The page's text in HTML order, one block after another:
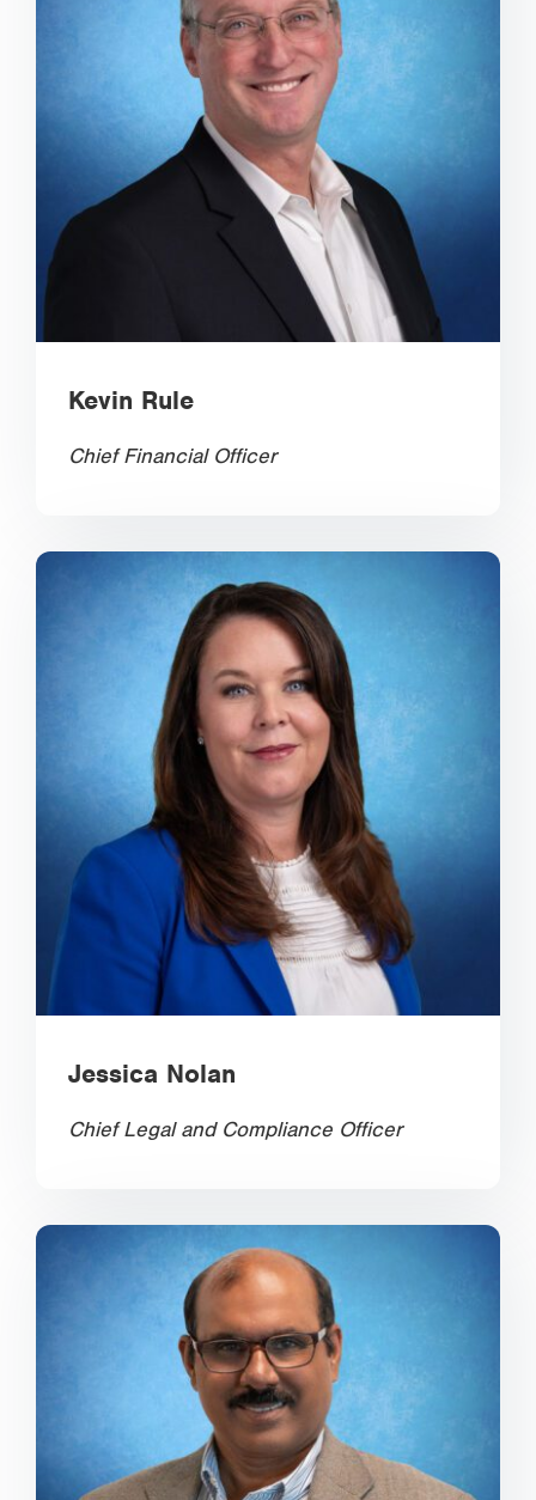
Kevin Rule
Chief Financial Officer
Jessica Nolan
Chief Legal and Compliance Officer